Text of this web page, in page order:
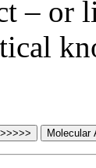
– or